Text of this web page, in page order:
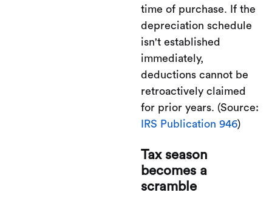
time of purchase. If the
depreciation schedule
isn't established
immediately,
deductions cannot be
retroactively claimed
for prior years. (Source:
IRS Publication 946)
Tax season
becomes a
scramble